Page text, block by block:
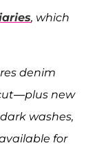
, which
denim
new
washes,
for